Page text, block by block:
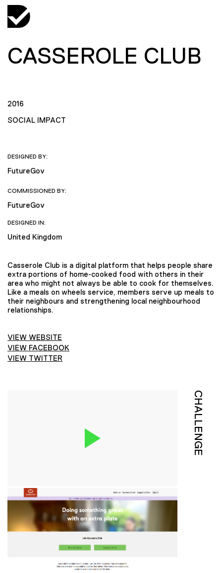
CASSEROLE CLUB
2016
SOCIAL IMPACT
DESIGNED BY:
FutureGov
COMMISSIONED BY:
FutureGov
DESIGNED IN:
United Kingdom
Casserole Club is a digital platform that helps people share
extra portions of home-cooked food with others in their
area who might not always be able to cook for themselves.
Like a meals on wheels service, members serve up meals to
their neighbours and strengthening local neighbourhood
relationships.
VIEW WEBSITE
VIEW FACEBOOK
VIEW TWITTER
CHALLENGE